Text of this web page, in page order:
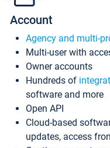
Account
Agency and multi-
Multi-user with
Owner accounts
Hundreds of
software and more
Open API
Cloud-based
updates, access